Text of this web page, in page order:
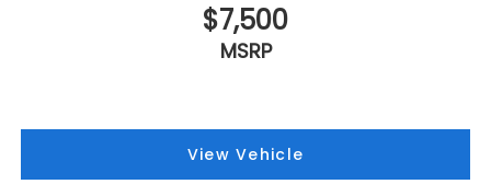
$7,500
MSRP
View Vehicle